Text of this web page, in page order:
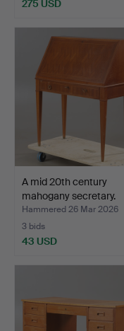
275 USD
A mid 20th century
mahogany secretary.
Hammered 26 Mar 2026
3 bids
43 USD